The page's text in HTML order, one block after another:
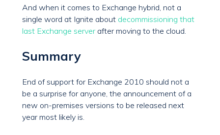
And when it comes to Exchange hybrid, not a
single word at Ignite about decommissioning that
last Exchange server after moving to the cloud.
Summary
End of support for Exchange 2010 should not a
be a surprise for anyone, the announcement of a
new on-premises versions to be released next
year most likely is.